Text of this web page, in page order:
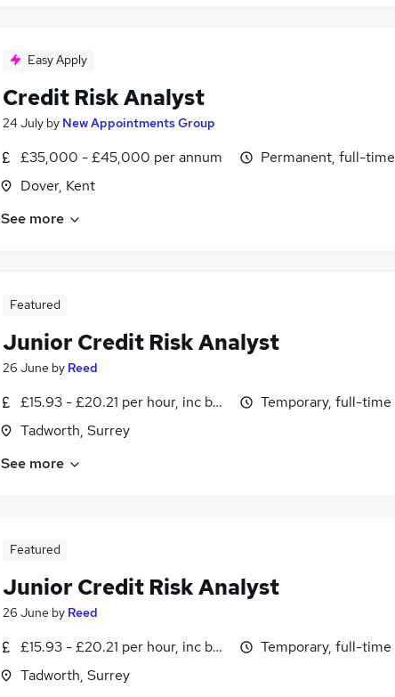
Easy Apply
Credit Risk Analyst
24 July by New Appointments Group
£35,000 - £45,000 per annum
Dover, Kent
Permanent, full-time
See more
Featured
Junior Credit Risk Analyst
26 June by Reed
£15.93 - £20.21 per hour, inc benefits
Tadworth, Surrey
Temporary, full-time
See more
Featured
Junior Credit Risk Analyst
26 June by Reed
£15.93 - £20.21 per hour, inc benefits
Tadworth, Surrey
Temporary, full-time